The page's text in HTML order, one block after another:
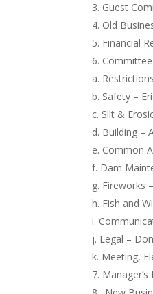
Guest
Old
Financial
a.
b. Safety –
c. Silt &
d. Building –
e. Common
f. Dam
g. Fireworks
h. Fish and
i.
j. Legal –
k. Meeting,